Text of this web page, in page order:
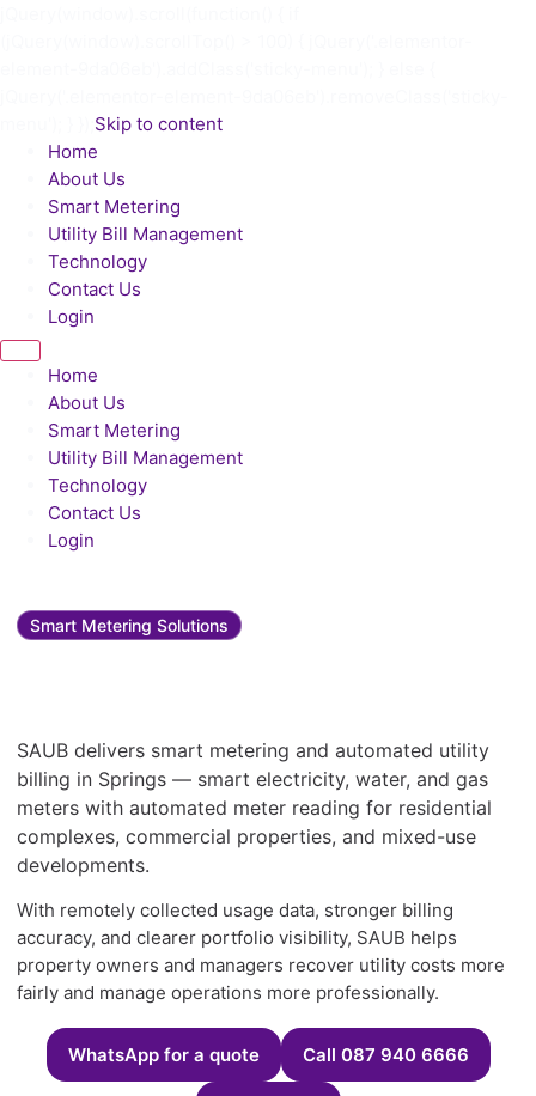
Skip to content
Home
About Us
Smart Metering
Utility Bill Management
Technology
Contact Us
Login
Home
About Us
Smart Metering
Utility Bill Management
Technology
Contact Us
Login
Smart Metering Solutions
SAUB delivers smart metering and automated utility
billing in Springs — smart electricity, water, and gas
meters with automated meter reading for residential
complexes, commercial properties, and mixed-use
developments.
With remotely collected usage data, stronger billing
accuracy, and clearer portfolio visibility, SAUB helps
property owners and managers recover utility costs more
fairly and manage operations more professionally.
WhatsApp for a quote Call 087 940 6666